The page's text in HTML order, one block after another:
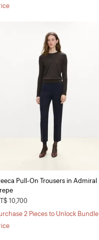
Pull-On Trousers in Admiral
10,700
2 Pieces to Unlock Bundle